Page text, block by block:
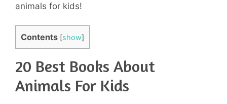
animals for kids!
Contents [show]
20 Best Books About
Animals For Kids